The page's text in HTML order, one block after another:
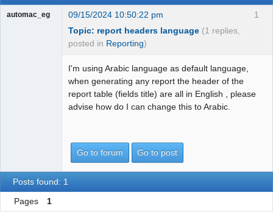
1
automac_eg
09/15/2024 10:50:22 pm
Topic: report headers language (1 replies,
posted in Reporting)
I'm using Arabic language as default language,
when generating any report the header of the
report table (fields title) are all in English , please
advise how do I can change this to Arabic.
Go to forum Go to post
Posts found: 1
Pages 1